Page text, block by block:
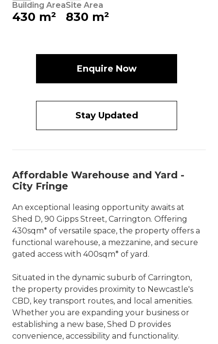
Building Area
430 m²
Site Area
830 m²
Enquire Now
Stay Updated
Affordable Warehouse and Yard -
City Fringe
An exceptional leasing opportunity awaits at
Shed D, 90 Gipps Street, Carrington. Offering
430sqm* of versatile space, the property offers a
functional warehouse, a mezzanine, and secure
gated access with 400sqm* of yard.
Situated in the dynamic suburb of Carrington,
the property provides proximity to Newcastle's
CBD, key transport routes, and local amenities.
Whether you are expanding your business or
establishing a new base, Shed D provides
convenience, accessibility and functionality.